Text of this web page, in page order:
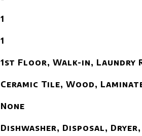
1
1
1st Floor, Walk-in, Laundry
Ceramic Tile, Wood,
None
Dishwasher, Disposal, Dryer,